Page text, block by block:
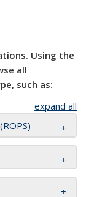
Using the
all
such as:
expand all